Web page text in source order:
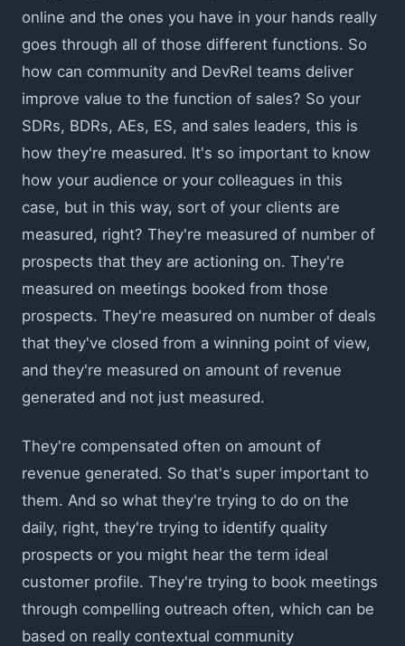
online and the ones you have in your hands really
goes through all of those different functions. So
how can community and DevRel teams deliver
improve value to the function of sales? So your
SDRs, BDRs, AEs, ES, and sales leaders, this is
how they're measured. It's so important to know
how your audience or your colleagues in this
case, but in this way, sort of your clients are
measured, right? They're measured of number of
prospects that they are actioning on. They're
measured on meetings booked from those
prospects. They're measured on number of deals
that they've closed from a winning point of view,
and they're measured on amount of revenue
generated and not just measured.
They're compensated often on amount of
revenue generated. So that's super important to
them. And so what they're trying to do on the
daily, right, they're trying to identify quality
prospects or you might hear the term ideal
customer profile. They're trying to book meetings
through compelling outreach often, which can be
based on really contextual community